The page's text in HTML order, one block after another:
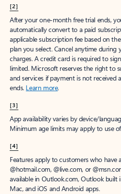
[2]
After your one-month free trial ends,
automatically convert to a paid
applicable subscription fee based on
plan you select. Cancel anytime
charges. A credit card is required to
limited. Microsoft reserves the right to
and services if payment is not
ends. Learn more.
[3]
App availability varies by device/
Minimum age limits may apply to use
[4]
Features apply to customers who have
@hotmail.com, @live.com, or
available in Outlook.com, Outlook
Mac, and iOS and Android apps.